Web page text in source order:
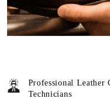
Professional Leather
Technicians